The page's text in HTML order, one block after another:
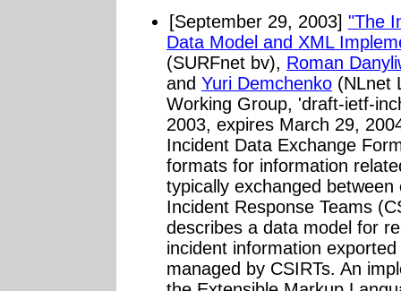
[September 29, 2003] "The
Data Model and XML
(SURFnet bv), Roman
and Yuri Demchenko (NLnet
Working Group, 'draft-ietf-
2003, expires March 29,
Incident Data Exchange
formats for information
typically exchanged
Incident Response Teams
describes a data model for
incident information
managed by CSIRTs. An